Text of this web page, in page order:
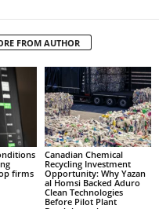
FROM AUTHOR
firms
Canadian Chemical
Recycling Investment
Opportunity: Why Yazan
al Homsi Backed Aduro
Clean Technologies
Before Pilot Plant